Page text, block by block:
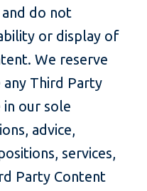
do not
or display of
We reserve
Third Party
our sole
advice,
services,
Party Content